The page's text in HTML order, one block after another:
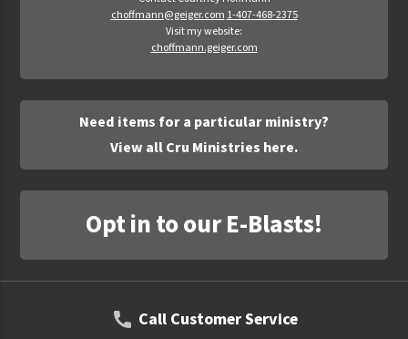
choffmann@geiger.com 1-407-468-2375
Visit my website:
choffmann.geiger.com
Need items for a particular ministry?
View all Cru Ministries here.
Opt in to our E-Blasts!
Call Customer Service